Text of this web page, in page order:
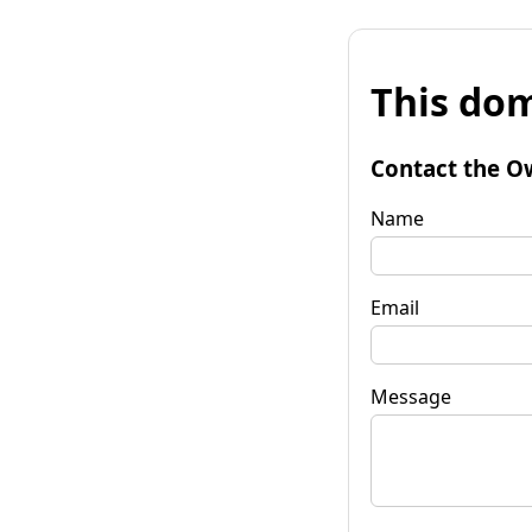
This
Contact the
Name
Email
Message